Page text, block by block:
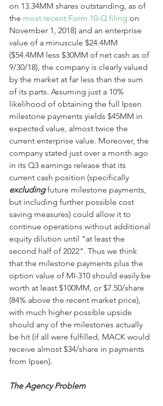
on 13.34MM shares outstanding, as of
the most recent Form 10-Q filing on
November 1, 2018) and an enterprise
value of a minuscule $24.4MM
($54.4MM less $30MM of net cash as of
9/30/18), the company is clearly valued
by the market at far less than the sum
of its parts. Assuming just a 10%
likelihood of obtaining the full Ipsen
milestone payments yields $45MM in
expected value, almost twice the
current enterprise value. Moreover, the
company stated just over a month ago
in its Q3 earnings release that its
current cash position (specifically
excluding future milestone payments,
but including further possible cost
saving measures) could allow it to
continue operations without additional
equity dilution until "at least the
second half of 2022". Thus we think
that the milestone payments plus the
option value of MI-310 should easily be
worth at least $100MM, or $7.50/share
(84% above the recent market price),
with much higher possible upside
should any of the milestones actually
be hit (if all were fulfilled, MACK would
receive almost $34/share in payments
from Ipsen).
The Agency Problem